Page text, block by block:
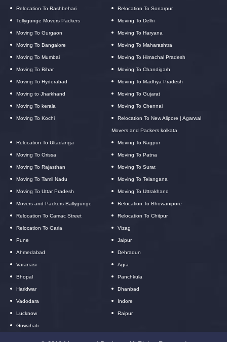
Relocation To Rashbehari Relocation To Sonarpur
Tollygunge Movers Packers Moving To Delhi
Moving To Gurgaon Moving To Haryana
Moving To Bangalore Moving To Maharashtra
Moving To Mumbai Moving To Himachal Pradesh
Moving To Bihar Moving To Chandigarh
Moving To Hyderabad Moving To Madhya Pradesh
Moving to Jharkhand Moving To Gujarat
Moving To kerala Moving To Chennai
Moving To Kochi Relocation To New Alipore | Agarwal
Movers and Packers kolkata
Relocation To Ultadanga Moving To Nagpur
Moving To Orissa Moving To Patna
Moving To Rajasthan Moving To Surat
Moving To Tamil Nadu Moving To Telangana
Moving To Uttar Pradesh Moving To Uttrakhand
Movers and Packers Ballygunge Relocation To Bhowanipore
Relocation To Camac Street Relocation To Chitpur
Relocation To Garia Vizag
Pune Jaipur
Ahmedabad Dehradun
Varanasi Agra
Bhopal Panchkula
Haridwar Dhanbad
Vadodara Indore
Lucknow Raipur
Guwahati